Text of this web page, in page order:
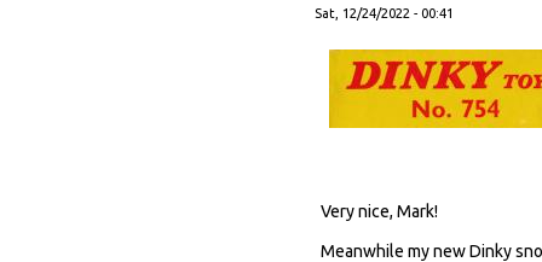
Sat, 12/24/2022 - 00:41
Very nice, Mark!
Meanwhile my new Dinky